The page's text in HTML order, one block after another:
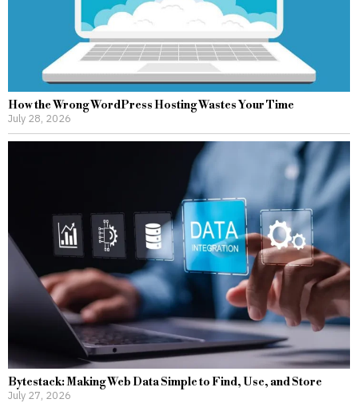
How the Wrong WordPress Hosting Wastes Your Time
July 28, 2026
Bytestack: Making Web Data Simple to Find, Use, and Store
July 27, 2026